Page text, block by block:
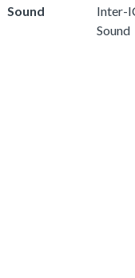
Sound
Inter-
Sound